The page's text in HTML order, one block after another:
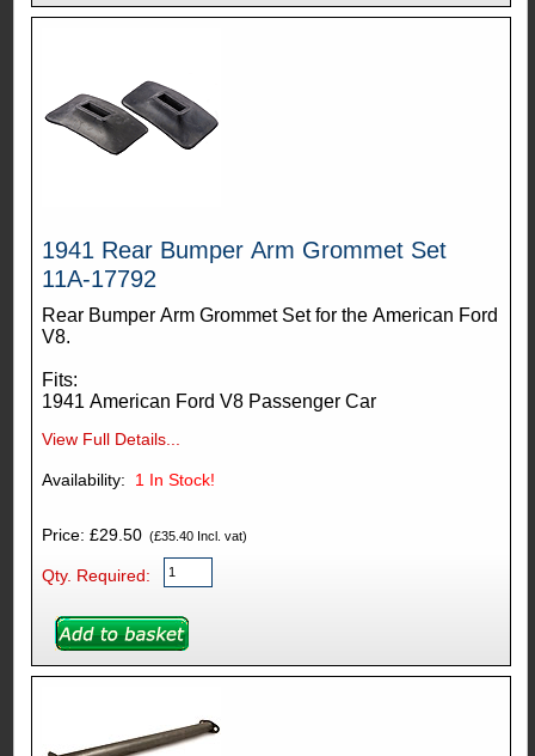
1941 Rear Bumper Arm Grommet Set
11A-17792
Rear Bumper Arm Grommet Set for the American Ford
V8.
Fits:
1941 American Ford V8 Passenger Car
View Full Details...
1 In Stock!
Price: £29.50(£35.40 Incl. vat)
Qty. Required: